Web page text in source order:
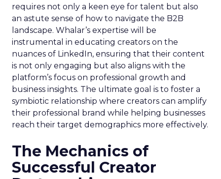
requires not only a keen eye for talent but also
an astute sense of how to navigate the B2B
landscape. Whalar’s expertise will be
instrumental in educating creators on the
nuances of LinkedIn, ensuring that their content
is not only engaging but also aligns with the
platform’s focus on professional growth and
business insights. The ultimate goal is to foster a
symbiotic relationship where creators can amplify
their professional brand while helping businesses
reach their target demographics more effectively.
The Mechanics of
Successful Creator